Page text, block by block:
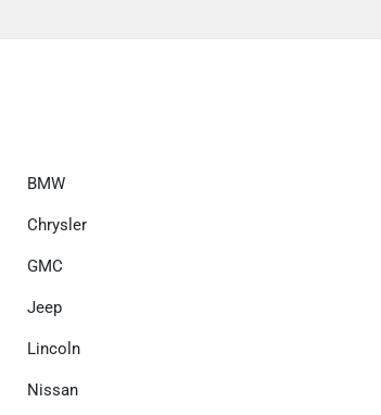
BMW
Chrysler
GMC
Jeep
Lincoln
Nissan